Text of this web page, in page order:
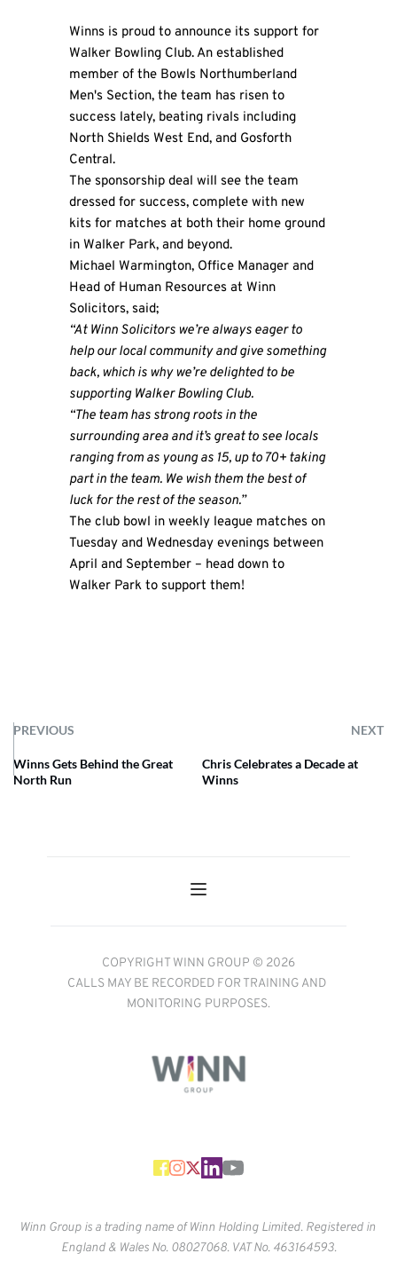
Winns is proud to announce its support for
Walker Bowling Club. An established
member of the Bowls Northumberland
Men's Section, the team has risen to
success lately, beating rivals including
North Shields West End, and Gosforth
Central.
The sponsorship deal will see the team
dressed for success, complete with new
kits for matches at both their home ground
in Walker Park, and beyond.
Michael Warmington, Office Manager and
Head of Human Resources at Winn
Solicitors, said;
“At Winn Solicitors we’re always eager to
help our local community and give something
back, which is why we’re delighted to be
supporting Walker Bowling Club.
“The team has strong roots in the
surrounding area and it’s great to see locals
ranging from as young as 15, up to 70+ taking
part in the team. We wish them the best of
luck for the rest of the season.”
The club bowl in weekly league matches on
Tuesday and Wednesday evenings between
April and September – head down to
Walker Park to support them!
PREVIOUS NEXT
Winns Gets Behind the Great
North Run
Chris Celebrates a Decade at
Winns
COPYRIGHT WINN GROUP © 2026
CALLS MAY BE RECORDED FOR TRAINING AND
MONITORING PURPOSES.
Winn Group is a trading name of Winn Holding Limited. Registered in
England & Wales No. 08027068. VAT No. 463164593.